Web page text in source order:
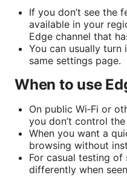
If you don’t see the
available in your
Edge channel that
You can usually
same settings page.
When to use
On public Wi‑Fi or
you don’t control
When you want a
browsing without
For casual testing
differently when